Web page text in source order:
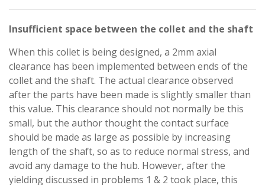
Insufficient space between the collet and the shaft
When this collet is being designed, a 2mm axial
clearance has been implemented between ends of the
collet and the shaft. The actual clearance observed
after the parts have been made is slightly smaller than
this value. This clearance should not normally be this
small, but the author thought the contact surface
should be made as large as possible by increasing
length of the shaft, so as to reduce normal stress, and
avoid any damage to the hub. However, after the
yielding discussed in problems 1 & 2 took place, this